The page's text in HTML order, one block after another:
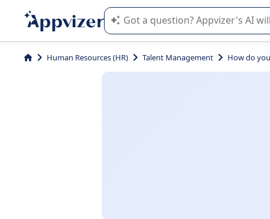
Appvizer's AI guides you in the use
Human Resources (HR) Talent Management How do